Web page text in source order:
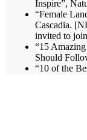
Inspire”,
“Female
Cascadia.
invited to
“15
Should
“10 of the